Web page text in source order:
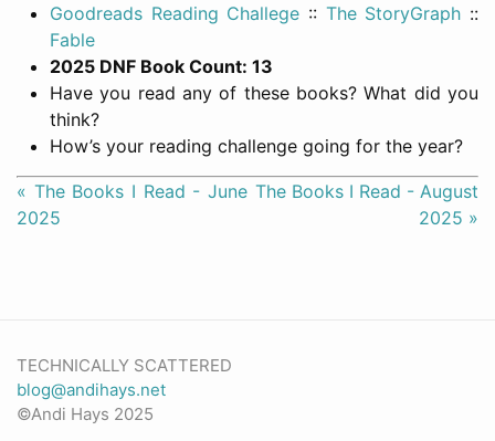
Goodreads Reading Challege :: The StoryGraph ::
Fable
2025 DNF Book Count: 13
Have you read any of these books? What did you
think?
How’s your reading challenge going for the year?
« The Books I Read - June
2025
The Books I Read - August
2025 »
TECHNICALLY SCATTERED
blog@andihays.net
©Andi Hays 2025